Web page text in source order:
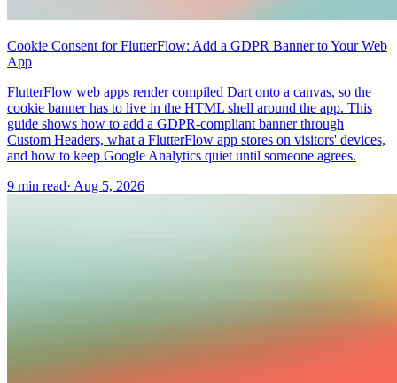
Cookie Consent for FlutterFlow: Add a GDPR Banner to Your Web
App
FlutterFlow web apps render compiled Dart onto a canvas, so the
cookie banner has to live in the HTML shell around the app. This
guide shows how to add a GDPR-compliant banner through
Custom Headers, what a FlutterFlow app stores on visitors' devices,
and how to keep Google Analytics quiet until someone agrees.
9 min read· Aug 5, 2026